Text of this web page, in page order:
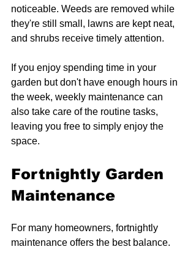
noticeable. Weeds are removed while
they're still small, lawns are kept neat,
and shrubs receive timely attention.
If you enjoy spending time in your
garden but don't have enough hours in
the week, weekly maintenance can
also take care of the routine tasks,
leaving you free to simply enjoy the
space.
Fortnightly Garden
Maintenance
For many homeowners, fortnightly
maintenance offers the best balance.